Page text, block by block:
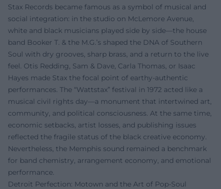
Stax Records became famous as a symbol of musical and
social integration: in the studio on McLemore Avenue,
white and black musicians played side by side—the house
band Booker T. & the M.G.’s shaped the DNA of Southern
Soul with dry grooves, sharp brass, and a return to the live
feel. Otis Redding, Sam & Dave, Carla Thomas, or Isaac
Hayes made Stax the focal point of earthy-authentic
performances. The “Wattstax” festival in 1972 acted like a
musical civil rights day—a monument that intertwined art,
community, and political consciousness. At the same time,
economic setbacks, artist losses, and publishing issues
reflected the fragile status of the black creative economy.
Nevertheless, the Memphis sound remained a benchmark
for band chemistry, arrangement economy, and emotional
performance.
Detroit Perfection: Motown and the Art of Pop-Soul